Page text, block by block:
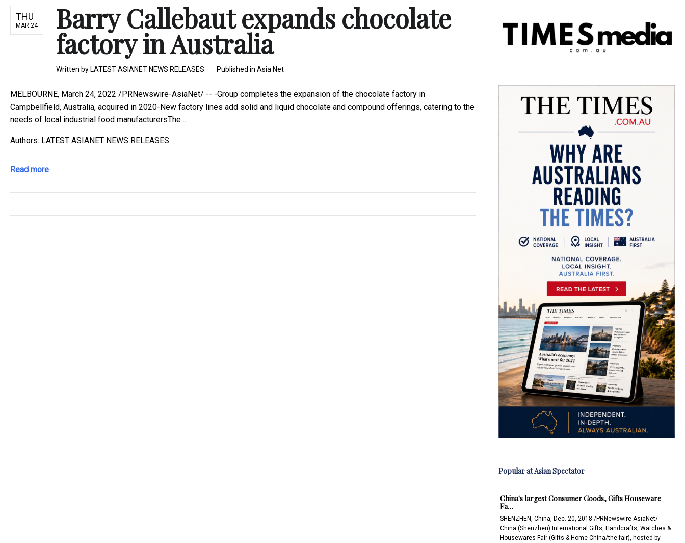
THU
MAR 24 Barry Callebaut expands chocolate
factory in Australia
Written by LATEST ASIANET NEWS RELEASES Published in Asia Net
MELBOURNE, March 24, 2022 /PRNewswire-AsiaNet/ -- -Group completes the expansion of the chocolate factory in
Campbellfield, Australia, acquired in 2020-New factory lines add solid and liquid chocolate and compound offerings, catering to the
needs of local industrial food manufacturersThe ...
Authors: LATEST ASIANET NEWS RELEASES
Read more
Popular at Asian Spectator
China's largest Consumer Goods, Gifts Houseware
Fa…
SHENZHEN, China, Dec. 20, 2018 /PRNewswire-AsiaNet/ --
China (Shenzhen) International Gifts, Handcrafts, Watches &
Housewares Fair (Gifts & Home China/the fair), hosted by